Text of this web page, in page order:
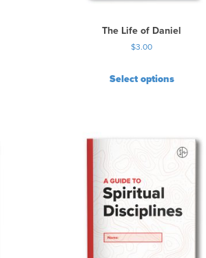
The Life of Daniel
$3.00
Select options